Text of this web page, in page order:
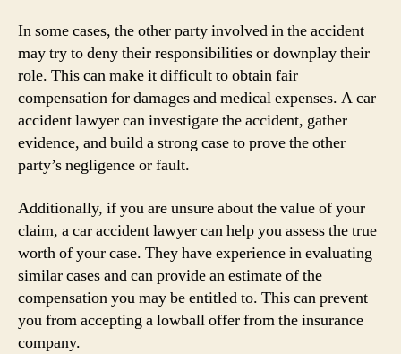
In some cases, the other party involved in the accident
may try to deny their responsibilities or downplay their
role. This can make it difficult to obtain fair
compensation for damages and medical expenses. A car
accident lawyer can investigate the accident, gather
evidence, and build a strong case to prove the other
party’s negligence or fault.
Additionally, if you are unsure about the value of your
claim, a car accident lawyer can help you assess the true
worth of your case. They have experience in evaluating
similar cases and can provide an estimate of the
compensation you may be entitled to. This can prevent
you from accepting a lowball offer from the insurance
company.